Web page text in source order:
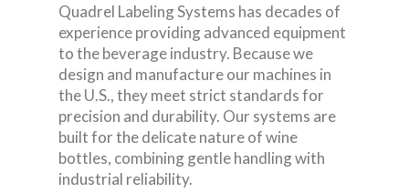
Quadrel Labeling Systems has decades of
experience providing advanced equipment
to the beverage industry. Because we
design and manufacture our machines in
the U.S., they meet strict standards for
precision and durability. Our systems are
built for the delicate nature of wine
bottles, combining gentle handling with
industrial reliability.